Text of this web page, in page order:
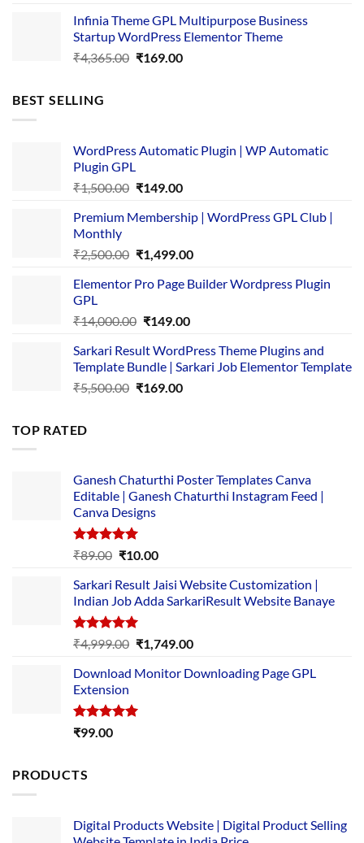
was:
₹3,867.00.
is:
₹169.00.
Infinia Theme GPL Multipurpose Business
Startup WordPress Elementor Theme
₹4,365.00 Original
₹169.00Current
BEST SELLING
WordPress Automatic Plugin | WP Automatic
Plugin GPL
₹1,500.00 Original
was:
₹149.00Current
is:
Premium Membership | WordPress GPL Club |
Monthly
₹2,500.00 Original
was:
₹1,499.00Current
is:
Elementor Pro Page Builder Wordpress Plugin
GPL
₹14,000.00 Original
was:
₹14,000.00.
₹149.00Current
is:
₹149.00.
Sarkari Result WordPress Theme Plugins and
Template Bundle | Sarkari Job Elementor Template
₹5,500.00 Original
₹169.00Current
TOP RATED
Ganesh Chaturthi Poster Templates Canva
Editable | Ganesh Chaturthi Instagram Feed |
Canva Designs
Rated5.00
₹89.00 Original
was:
₹89.00.
₹10.00Current
is:
₹10.00.
Sarkari Result Jaisi Website Customization |
Indian Job Adda SarkariResult Website Banaye
Rated5.00
out of 5
₹4,999.00 Original
was:
₹1,749.00Current
is:
Download Monitor Downloading Page GPL
Extension
Rated5.00
₹99.00
PRODUCTS
Digital Products Website | Digital Product Selling